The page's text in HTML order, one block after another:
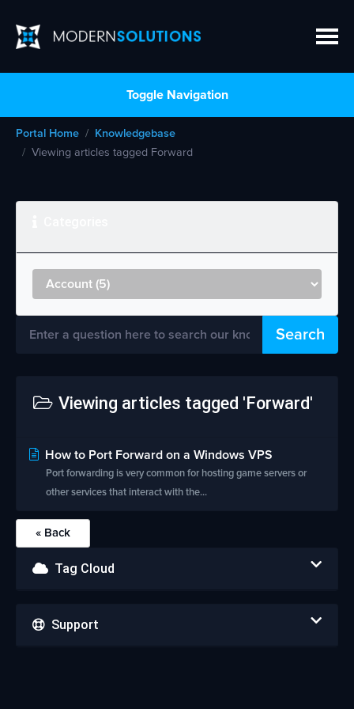
Toggle Navigation
Portal Home
Knowledgebase
Viewing articles tagged Forward
Search
Viewing articles tagged 'Forward'
How to Port Forward on a Windows VPS
Port forwarding is very common for hosting game servers or
other services that interact with the...
« Back
Tag Cloud
Support